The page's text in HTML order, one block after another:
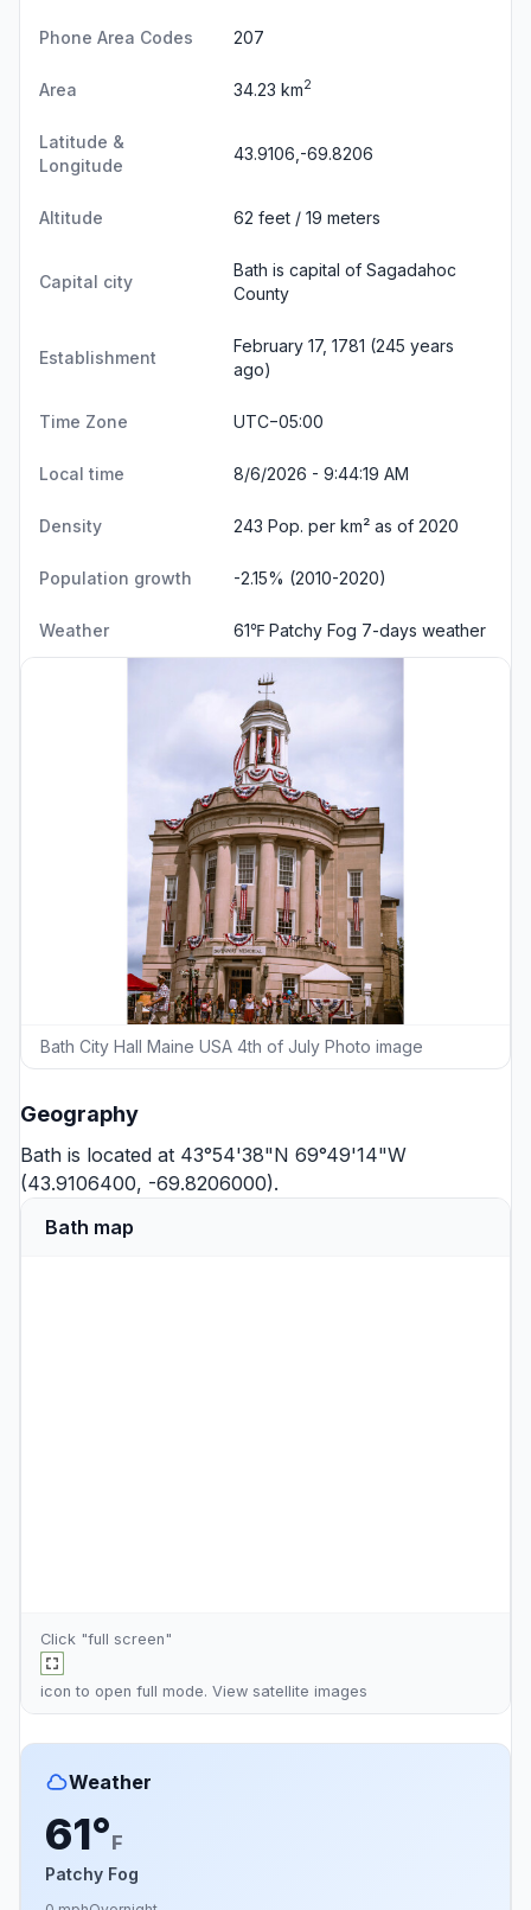
Phone Area Codes 207
Area 34.23 km2
Latitude &
Longitude
43.9106,-69.8206
Altitude 62 feet / 19 meters
Capital city
Bath is capital of Sagadahoc
County
Establishment
February 17, 1781 (245 years
ago)
Time Zone UTC−05:00
Local time 8/6/2026 - 9:44:20 AM
Density 243 Pop. per km² as of 2020
Population growth -2.15% (2010-2020)
Weather 61℉ Patchy Fog 7-days weather
Bath City Hall Maine USA 4th of July Photo image
Geography
Bath is located at 43°54'38"N 69°49'14"W
(43.9106400, -69.8206000).
Bath map
Click "full screen"
icon to open full mode. View satellite images
Weather
61°F
Patchy Fog